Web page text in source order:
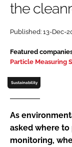
FORGOT
the
Published: 13-Dec-
Featured
Particle Measuring
Sustainability
As
asked where
monitoring,